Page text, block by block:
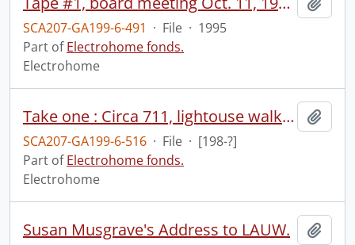
SCA207-GA199-6-491 · File · 1995
Part ofElectrohome fonds.
Electrohome
Take one : Circa 711, lightouse walk, Mexican boy, beautiful stereo.
SCA207-GA199-6-516 · File · [198-?]
Part ofElectrohome fonds.
Electrohome
Susan Musgrave's Address to LAUW.